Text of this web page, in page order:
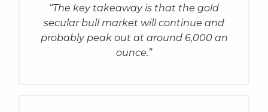
“The key takeaway is that the gold
secular bull market will continue and
probably peak out at around 6,000 an
ounce.”